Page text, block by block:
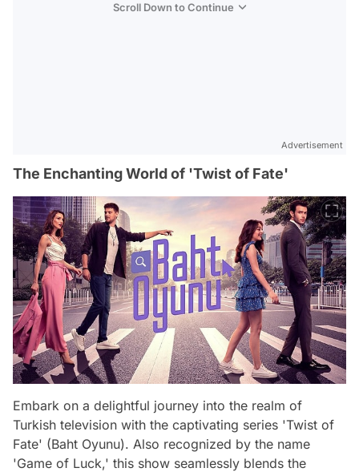
Scroll Down to Continue
Advertisement
The Enchanting World of 'Twist of Fate'
Embark on a delightful journey into the realm of
Turkish television with the captivating series 'Twist of
Fate' (Baht Oyunu). Also recognized by the name
'Game of Luck,' this show seamlessly blends the